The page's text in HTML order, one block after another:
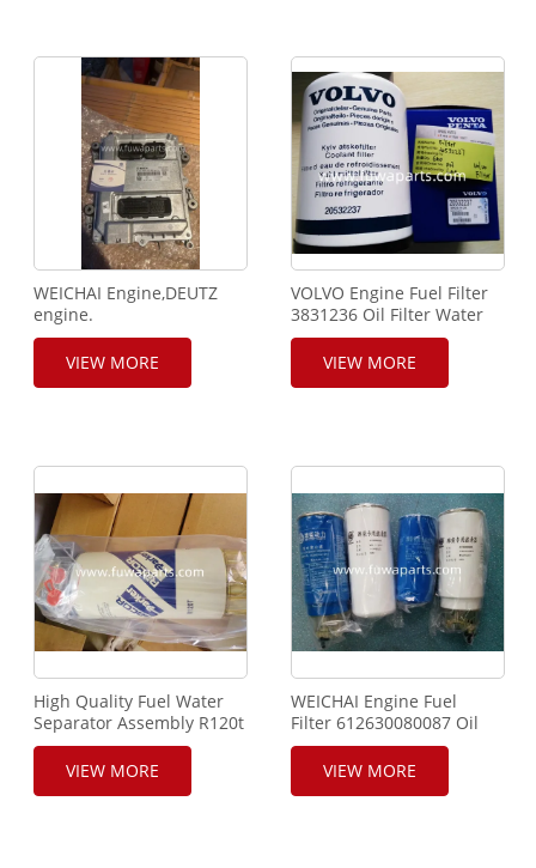
WEICHAI Engine,DEUTZ
engine.
ECU,WP6.240,BOSCH
controller,0281020075.
VIEW MORE
VOLVO Engine Fuel Filter
3831236 Oil Filter Water
Filter 11110683 For
Crawler Crane and Truck
VIEW MORE
High Quality Fuel Water
Separator Assembly R120t
Used for XCMG FUWA
SANY ZOOMLION Crane
VIEW MORE
WEICHAI Engine Fuel
Filter 612630080087 Oil
Filter Water Filter
612600081294 For XCMG
Truck Crane
VIEW MORE